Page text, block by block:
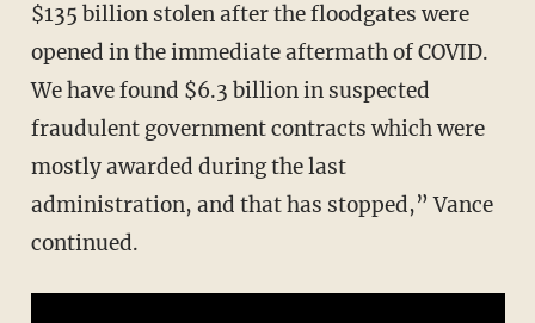
$135 billion stolen after the floodgates were
opened in the immediate aftermath of COVID.
We have found $6.3 billion in suspected
fraudulent government contracts which were
mostly awarded during the last
administration, and that has stopped,” Vance
continued.